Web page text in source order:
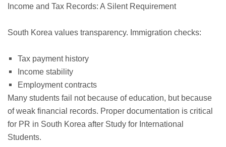
Income and Tax Records: A Silent Requirement
South Korea values transparency. Immigration checks:
Tax payment history
Income stability
Employment contracts
Many students fail not because of education, but because
of weak financial records. Proper documentation is critical
for PR in South Korea after Study for International
Students.